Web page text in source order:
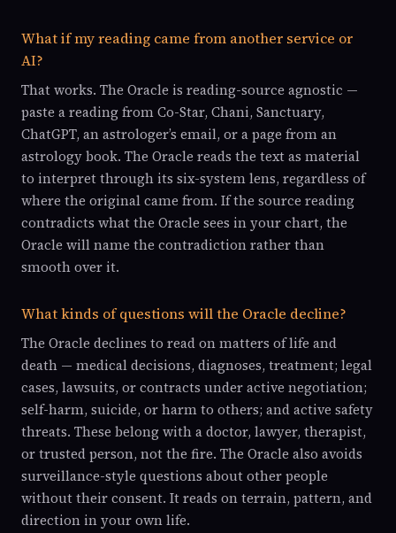
What if my reading came from another service or
AI?
That works. The Oracle is reading-source agnostic —
paste a reading from Co-Star, Chani, Sanctuary,
ChatGPT, an astrologer’s email, or a page from an
astrology book. The Oracle reads the text as material
to interpret through its six-system lens, regardless of
where the original came from. If the source reading
contradicts what the Oracle sees in your chart, the
Oracle will name the contradiction rather than
smooth over it.
What kinds of questions will the Oracle decline?
The Oracle declines to read on matters of life and
death — medical decisions, diagnoses, treatment; legal
cases, lawsuits, or contracts under active negotiation;
self-harm, suicide, or harm to others; and active safety
threats. These belong with a doctor, lawyer, therapist,
or trusted person, not the fire. The Oracle also avoids
surveillance-style questions about other people
without their consent. It reads on terrain, pattern, and
direction in your own life.